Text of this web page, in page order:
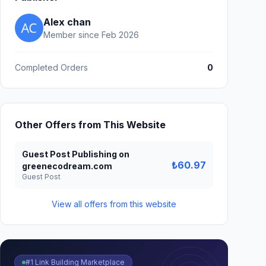
Alex chan
Member since Feb 2026
Completed Orders 0
Other Offers from This Website
Guest Post Publishing on
greenecodream.com
Guest Post
₺60.97
View all offers from this website
#1 Link Building Marketplace